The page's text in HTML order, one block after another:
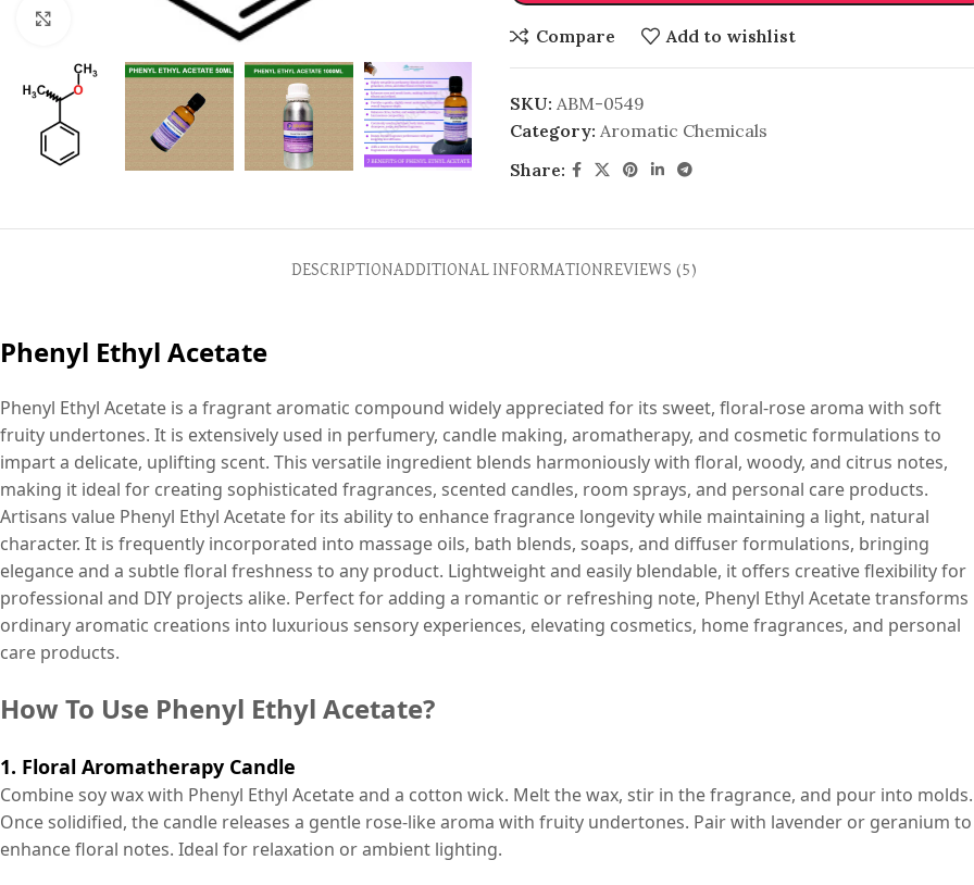
Click to enlarge
Compare Add to wishlist
SKU: ABM-0549
Category: Aromatic Chemicals
Share:
DESCRIPTIONADDITIONAL INFORMATIONREVIEWS (5)
Phenyl Ethyl Acetate
Phenyl Ethyl Acetate is a fragrant aromatic compound widely appreciated for its sweet, floral-rose aroma with soft
fruity undertones. It is extensively used in perfumery, candle making, aromatherapy, and cosmetic formulations to
impart a delicate, uplifting scent. This versatile ingredient blends harmoniously with floral, woody, and citrus notes,
making it ideal for creating sophisticated fragrances, scented candles, room sprays, and personal care products.
Artisans value Phenyl Ethyl Acetate for its ability to enhance fragrance longevity while maintaining a light, natural
character. It is frequently incorporated into massage oils, bath blends, soaps, and diffuser formulations, bringing
elegance and a subtle floral freshness to any product. Lightweight and easily blendable, it offers creative flexibility for
professional and DIY projects alike. Perfect for adding a romantic or refreshing note, Phenyl Ethyl Acetate transforms
ordinary aromatic creations into luxurious sensory experiences, elevating cosmetics, home fragrances, and personal
care products.
How To Use Phenyl Ethyl Acetate?
1. Floral Aromatherapy Candle
Combine soy wax with Phenyl Ethyl Acetate and a cotton wick. Melt the wax, stir in the fragrance, and pour into molds.
Once solidified, the candle releases a gentle rose-like aroma with fruity undertones. Pair with lavender or geranium to
enhance floral notes. Ideal for relaxation or ambient lighting.